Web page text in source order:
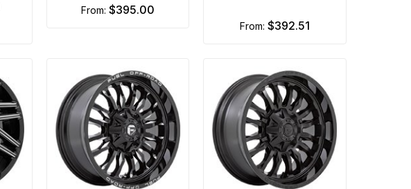
from:$395.00
from:$392.51